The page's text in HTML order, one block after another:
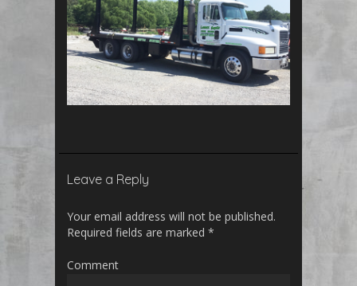
Leave a Reply
Your email address will not be published.
Required fields are marked *
Comment